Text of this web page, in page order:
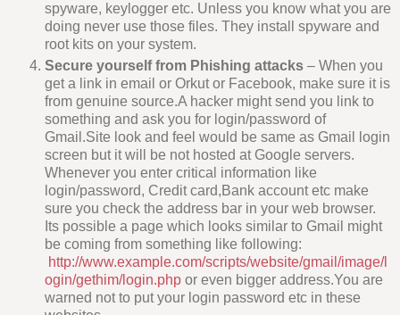
spyware, keylogger etc. Unless you know what you are
doing never use those files. They install spyware and
root kits on your system.
Secure yourself from Phishing attacks – When you
get a link in email or Orkut or Facebook, make sure it is
from genuine source.A hacker might send you link to
something and ask you for login/password of
Gmail.Site look and feel would be same as Gmail login
screen but it will be not hosted at Google servers.
Whenever you enter critical information like
login/password, Credit card,Bank account etc make
sure you check the address bar in your web browser.
Its possible a page which looks similar to Gmail might
be coming from something like following:
http://www.example.com/scripts/website/gmail/image/l
ogin/gethim/login.php or even bigger address.You are
warned not to put your login password etc in these